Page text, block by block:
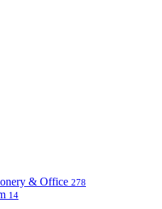
& Office 278
14